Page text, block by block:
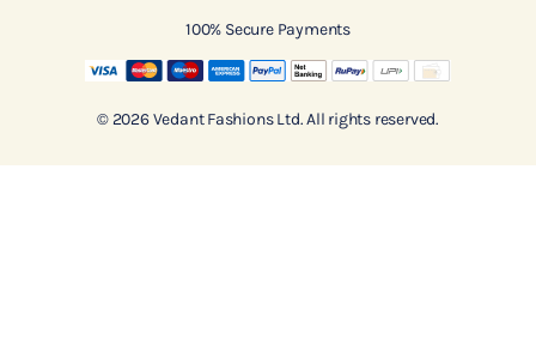
100% Secure Payments
© 2026 Vedant Fashions Ltd. All rights reserved.